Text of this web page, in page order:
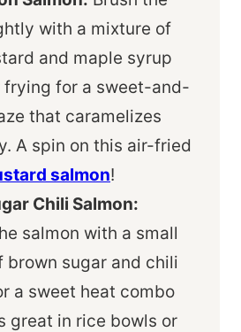
with a mixture of
and maple syrup
frying for a sweet-and-
that caramelizes
A spin on this air-fried
salmon!
Chili Salmon:
salmon with a small
brown sugar and chili
a sweet heat combo
great in rice bowls or